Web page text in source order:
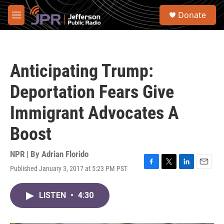
Skip to main content
M
e
S
Donate
Anticipating Trump:
Deportation Fears Give
Immigrant Advocates A
Boost
NPR | By Adrian Florido
Published January 3, 2017 at 5:23 PM PST
F
T
L
E
LISTEN • 4:30